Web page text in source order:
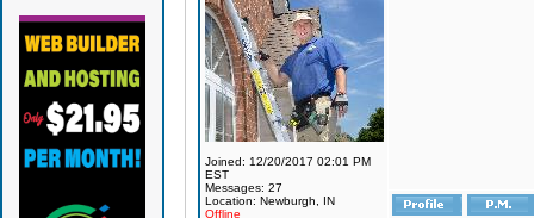
Joined: 12/20/2017 02:01 PM
EST
Messages: 27
Location: Newburgh, IN
Offline